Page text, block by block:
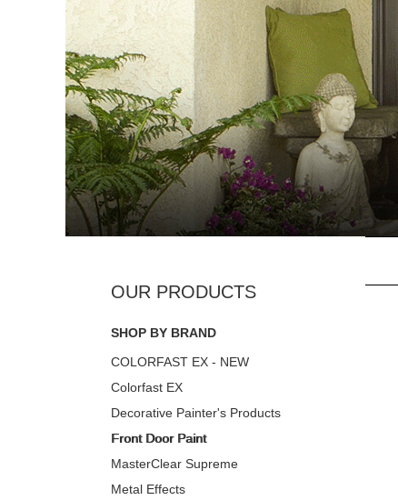
SHOP BY BRAND
COLORFAST EX - NEW
Colorfast EX
Decorative Painter's Products
Front Door Paint
MasterClear Supreme
Metal Effects